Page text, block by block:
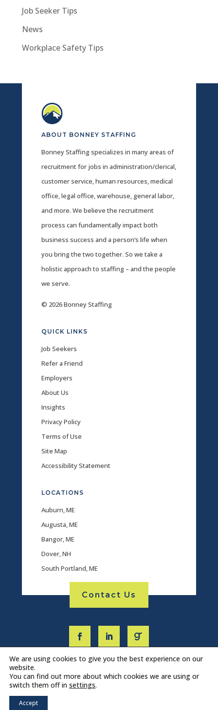
Job Seeker Tips
News
Workplace Safety Tips
ABOUT BONNEY STAFFING
Bonney Staffing specializes in many areas of
recruitment for jobs in administration/clerical,
customer service, human resources, medical
office, legal office, warehouse, general labor,
and more. We believe the recruitment
process can fundamentally impact both
business success and a person’s life when
you bring the two together. So we take a
holistic approach to staffing – and the people
we serve.
© 2026 Bonney Staffing
QUICK LINKS
Job Seekers
Refer a Friend
Employers
About Us
Insights
Privacy Policy
Terms of Use
Site Map
Accessibility Statement
LOCATIONS
Auburn, ME
Augusta, ME
Bangor, ME
Dover, NH
South Portland, ME
Contact Us
We are using cookies to give you the best experience on our
website.
You can find out more about which cookies we are using or
switch them off in settings.
Accept